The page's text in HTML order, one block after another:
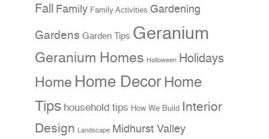
Fall Family Family Activities Gardening
Gardens Garden Tips Geranium
Geranium Homes Halloween Holidays
Home Home Decor Home
Tips household tips How We Build Interior
Design Landscape Midhurst Valley